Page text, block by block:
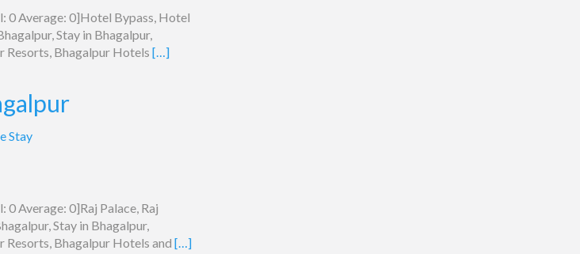
0 Average: 0]Hotel Bypass, Hotel
Stay in Bhagalpur,
Resorts, Bhagalpur Hotels[…]
Stay
Average: 0]Raj Palace, Raj
Stay in Bhagalpur,
Resorts, Bhagalpur Hotels and[…]